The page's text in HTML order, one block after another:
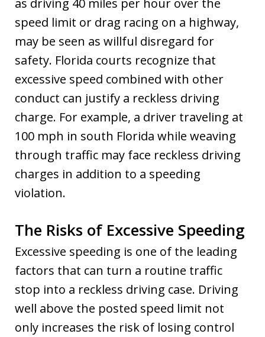
as driving 40 miles per hour over the
speed limit or drag racing on a highway,
may be seen as willful disregard for
safety. Florida courts recognize that
excessive speed combined with other
conduct can justify a reckless driving
charge. For example, a driver traveling at
100 mph in south Florida while weaving
through traffic may face reckless driving
charges in addition to a speeding
violation.
The Risks of Excessive Speeding
Excessive speeding is one of the leading
factors that can turn a routine traffic
stop into a reckless driving case. Driving
well above the posted speed limit not
only increases the risk of losing control